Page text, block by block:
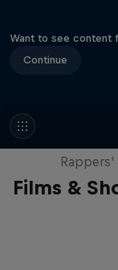
Want to see content
Continue
Films &